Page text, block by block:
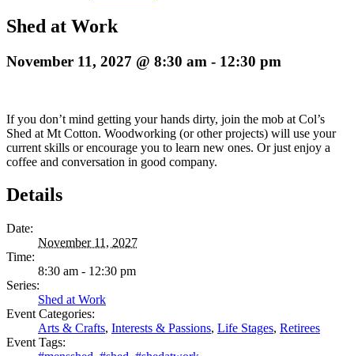
Shed at Work
November 11, 2027 @ 8:30 am - 12:30 pm
If you don’t mind getting your hands dirty, join the mob at Col’s
Shed at Mt Cotton. Woodworking (or other projects) will use your
current skills or encourage you to learn new ones. Or just enjoy a
coffee and conversation in good company.
Details
Date:
November 11, 2027
Time:
8:30 am - 12:30 pm
Series:
Shed at Work
Event Categories:
Arts & Crafts, Interests & Passions, Life Stages, Retirees
Event Tags: